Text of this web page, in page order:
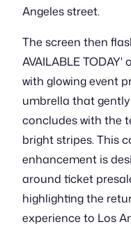
Angeles street.
The screen then
AVAILABLE
with glowing event
umbrella that
concludes with the
bright stripes. This
enhancement is
around ticket
highlighting the
experience to Los